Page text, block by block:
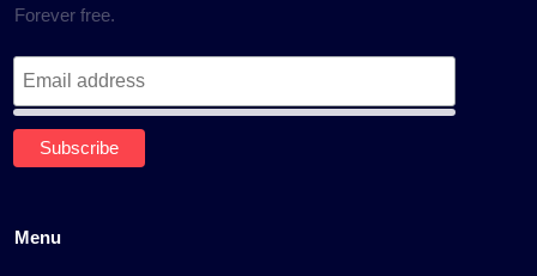
Forever free.
Menu